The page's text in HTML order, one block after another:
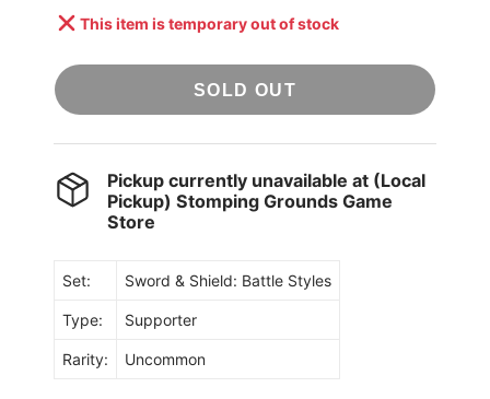
This item is temporary out of stock
SOLD OUT
Pickup currently unavailable at (Local
Pickup) Stomping Grounds Game
Store
Set: Sword & Shield: Battle Styles
Type: Supporter
Rarity: Uncommon